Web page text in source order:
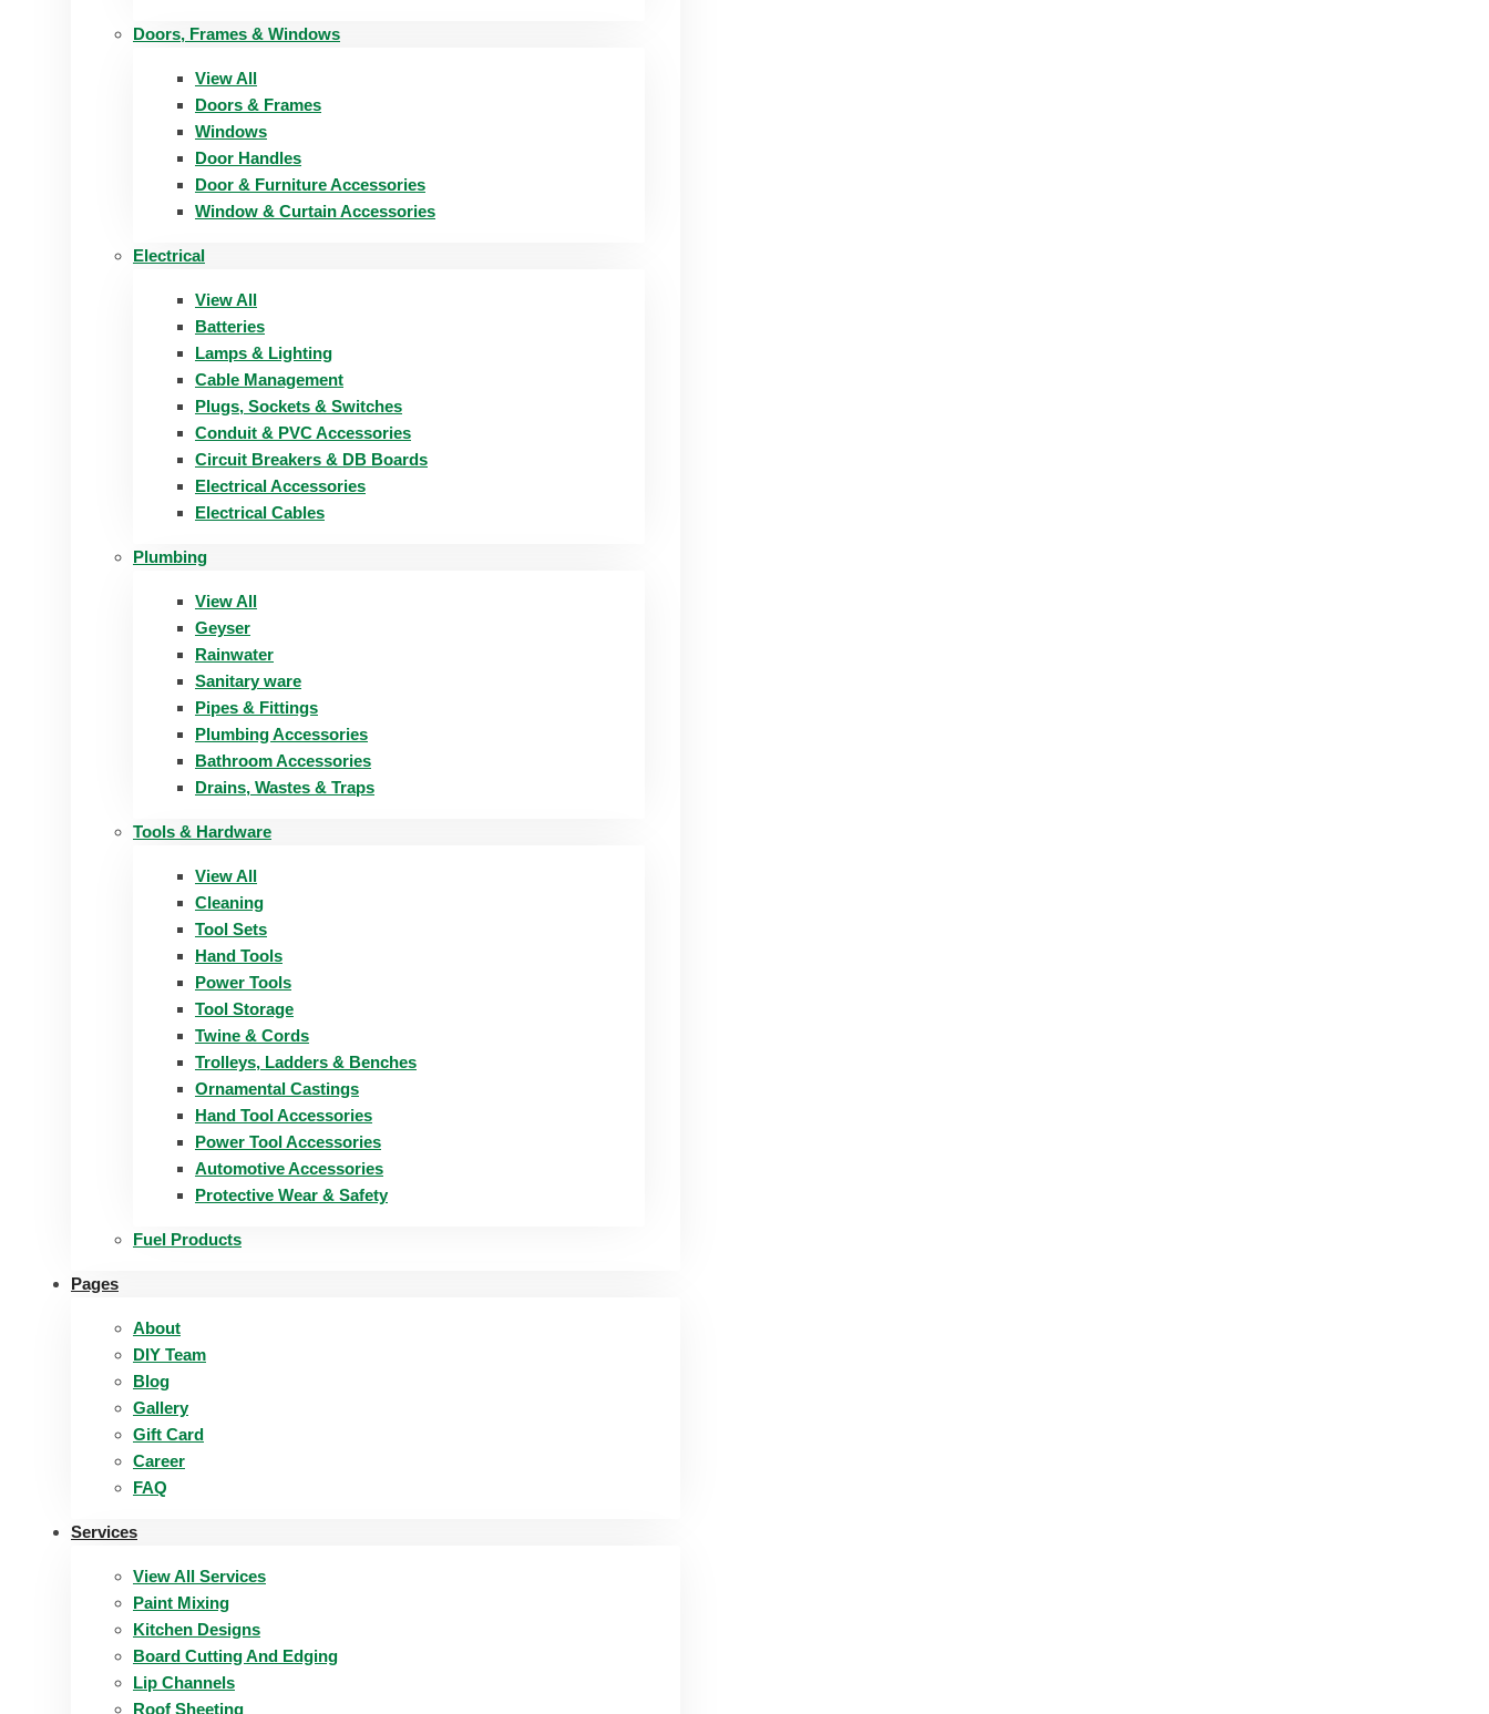
Doors, Frames & Windows
View All
Doors & Frames
Windows
Door Handles
Door & Furniture Accessories
Window & Curtain Accessories
Electrical
View All
Batteries
Lamps & Lighting
Cable Management
Plugs, Sockets & Switches
Conduit & PVC Accessories
Circuit Breakers & DB Boards
Electrical Accessories
Electrical Cables
Plumbing
View All
Geyser
Rainwater
Sanitary ware
Pipes & Fittings
Plumbing Accessories
Bathroom Accessories
Drains, Wastes & Traps
Tools & Hardware
View All
Cleaning
Tool Sets
Hand Tools
Power Tools
Tool Storage
Twine & Cords
Trolleys, Ladders & Benches
Ornamental Castings
Hand Tool Accessories
Power Tool Accessories
Automotive Accessories
Protective Wear & Safety
Fuel Products
Pages
About
DIY Team
Blog
Gallery
Gift Card
Career
FAQ
Services
View All Services
Paint Mixing
Kitchen Designs
Board Cutting And Edging​
Lip Channels
Roof Sheeting